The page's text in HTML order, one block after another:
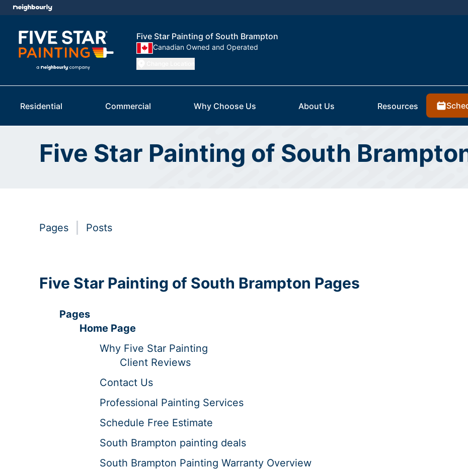
Five Star Painting of South Brampton
Canadian Owned and Operated
Residential Commercial Why Choose Us About Us Resources
Five Star Painting of South
Pages Posts
Five Star Painting of South Brampton Pages
Pages
Home Page
Why Five Star Painting
Client Reviews
Contact Us
Professional Painting Services
Schedule Free Estimate
South Brampton painting deals
South Brampton Painting Warranty Overview